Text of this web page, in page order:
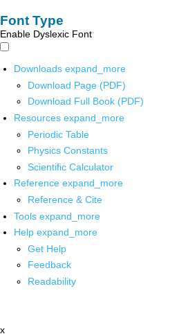
Font Type
Enable Dyslexic Font
Downloads expand_more
Download Page (PDF)
Download Full Book (PDF)
Resources expand_more
Periodic Table
Physics Constants
Scientific Calculator
Reference expand_more
Reference & Cite
Tools expand_more
Help expand_more
Get Help
Feedback
Readability
x